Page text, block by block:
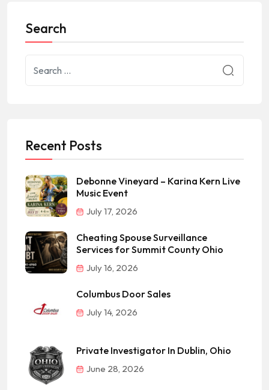
Search
Recent Posts
Debonne Vineyard – Karina Kern Live
Music Event
July 17, 2026
Cheating Spouse Surveillance
Services for Summit County Ohio
July 16, 2026
Columbus Door Sales
July 14, 2026
Private Investigator In Dublin, Ohio
June 28, 2026